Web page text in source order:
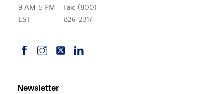
9 AM-5 PM
EST
Fax: (800)
826-2317
Newsletter